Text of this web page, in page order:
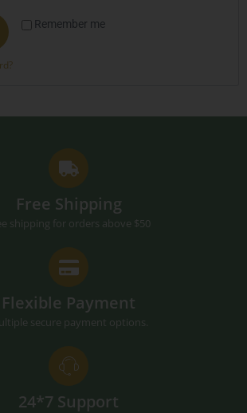
Remember me
Free Shipping
shipping for orders above $50
Flexible Payment
secure payment options.
24*7 Support